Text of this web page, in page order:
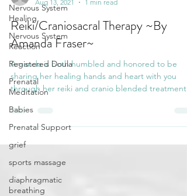
Nervous System
Healing
Nervous System
Reaction
Registered Doula
Prenatal
Meditation
Babies
Prenatal Support
grief
sports massage
diaphragmatic
breathing
Naomi Chuah
Aug 13, 2021
1 min read
Reiki/Craniosacral Therapy ~By
Amanda Fraser~
Amanda is both humbled and honored to be
through her reiki and cranio blended treatment.
...